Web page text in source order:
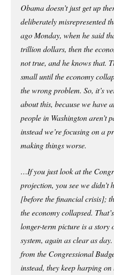
Obama doesn’t just get up
deliberately misrepresented
ago Monday, when he said
trillion dollars, then the
not true, and he knows that.
small until the economy
the wrong problem. So, it’s
about this, because we have
people in Washington aren’t
instead we’re focusing on a
making things worse.
…If you just look at the
projection, you see we didn’t
[before the financial crisis];
the economy collapsed.
longer-term picture is a story
system, again as clear as
from the Congressional
instead, they keep harping